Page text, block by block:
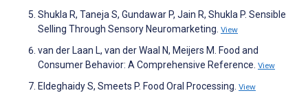
Shukla R, Taneja S, Gundawar P, Jain R, Shukla P. Sensible
Selling Through Sensory Neuromarketing. View
van der Laan L, van der Waal N, Meijers M. Food and
Consumer Behavior: A Comprehensive Reference. View
Eldeghaidy S, Smeets P. Food Oral Processing. View